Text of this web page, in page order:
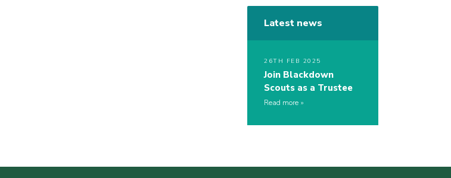
Latest news
26TH FEB 2025
Join Blackdown
Scouts as a Trustee
Read more